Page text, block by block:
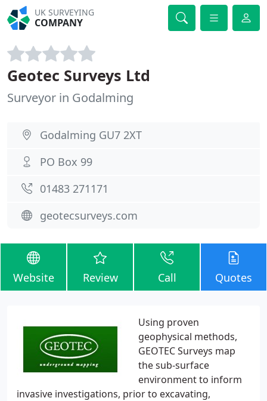
UK SURVEYING
COMPANY
Geotec Surveys Ltd
Surveyor in Godalming
Godalming GU7 2XT
PO Box 99
01483 271171
geotecsurveys.com
Website Review Call Quotes
Using proven
geophysical methods,
GEOTEC Surveys map
the sub-surface
environment to inform
invasive investigations, prior to excavating,